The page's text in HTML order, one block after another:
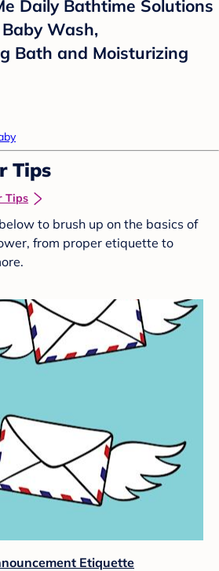
Daily Bathtime Solutions
Wash,
Bath and Moisturizing
Tips
Tips
to brush up on the basics of
from proper etiquette to
Etiquette